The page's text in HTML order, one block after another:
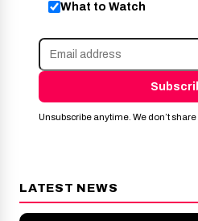
What to Watch
Unsubscribe anytime. We don’t share
LATEST NEWS